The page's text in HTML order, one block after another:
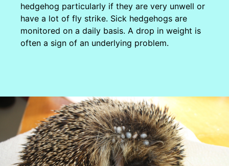
hedgehog particularly if they are very unwell or
have a lot of fly strike. Sick hedgehogs are
monitored on a daily basis. A drop in weight is
often a sign of an underlying problem.